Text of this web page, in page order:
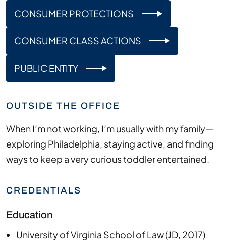
CONSUMER PROTECTIONS
CONSUMER CLASS ACTIONS
PUBLIC ENTITY
OUTSIDE THE OFFICE
WhenI’mnot working, I’musually with my family—
exploring Philadelphia, staying active, and finding
ways to keep a very curious toddler entertained.
CREDENTIALS
Education
University of Virginia School of Law(JD, 2017)